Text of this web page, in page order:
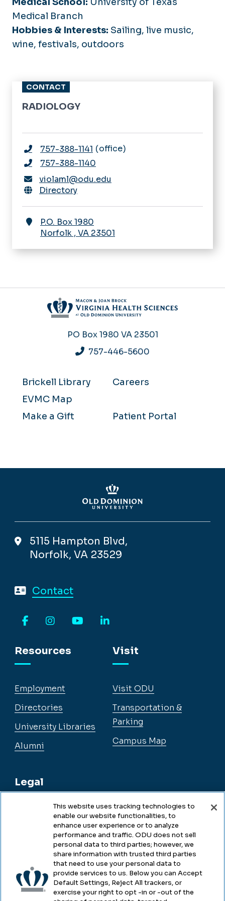
Medical Branch
Hobbies & Interests: Sailing, live music,
wine, festivals, outdoors
CONTACT
RADIOLOGY
757-388-1141 office
757-388-1140
violaml@odu.edu
Directory
P.O. Box 1980
Norfolk , VA 23501
PO Box 1980 VA 23501
757-446-5600
Brickell Library
Careers
EVMC Map
Make a Gift
Patient Portal
5115 Hampton Blvd,
Norfolk, VA 23529
Contact
Resources
Employment
Directories
University Libraries
Alumni
Legal
Legal & Compliance
Accessibility
Health & Safety
Emergency Management
Visit
Visit ODU
Transportation &
Parking
Campus Map
This website uses tracking technologies to
enable our website functionalities, to
enhance user experience or to analyze
performance and traffic. ODU does not sell
personal data to third parties; however, we
share information with trusted third parties
that need to use your personal data to
provide services to us. Below you can Accept
Default Settings, Reject All trackers, or
exercise your right to opt -in or -out of the